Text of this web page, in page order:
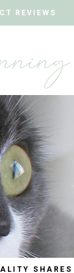
REVIEWS
REVIEWS